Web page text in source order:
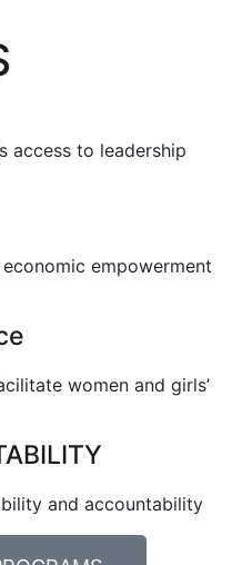
access to leadership
economic empowerment
women and girls’
and accountability